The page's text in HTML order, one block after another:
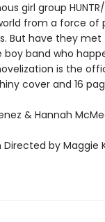
girl group
from a force of
But have they
boy band who
is the
cover and 16
& Hannah
by Maggie